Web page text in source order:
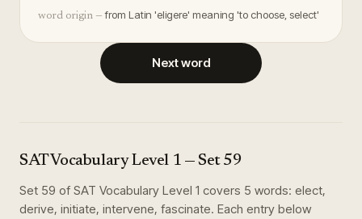
word origin — from Latin 'eligere' meaning 'to choose, select'
Next word
SAT Vocabulary Level 1 — Set 59
Set 59 of SAT Vocabulary Level 1 covers 5 words: elect,
derive, initiate, intervene, fascinate. Each entry below